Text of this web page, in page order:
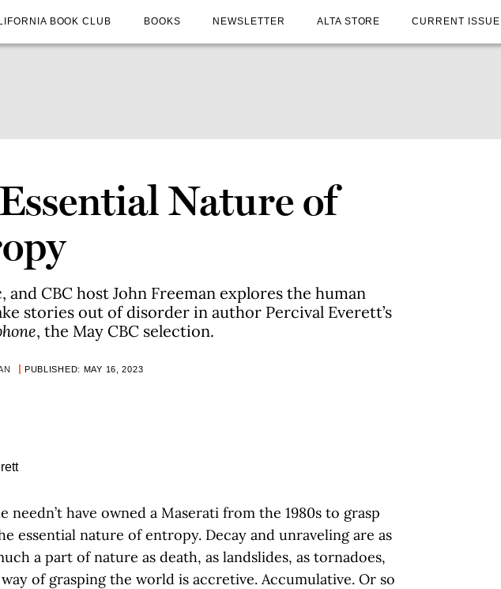
BOOK CLUB BOOKS NEWSLETTER ALTA STORE CURRENT ISSUE
Nature of
and CBC host John Freeman explores the human
stories out of disorder in author Percival Everett’s
, the May CBC selection.
PUBLISHED: MAY 16, 2023
needn’t have owned a Maserati from the 1980s to grasp
essential nature of entropy. Decay and unraveling are as
a part of nature as death, as landslides, as tornadoes,
of grasping the world is accretive. Accumulative. Or so